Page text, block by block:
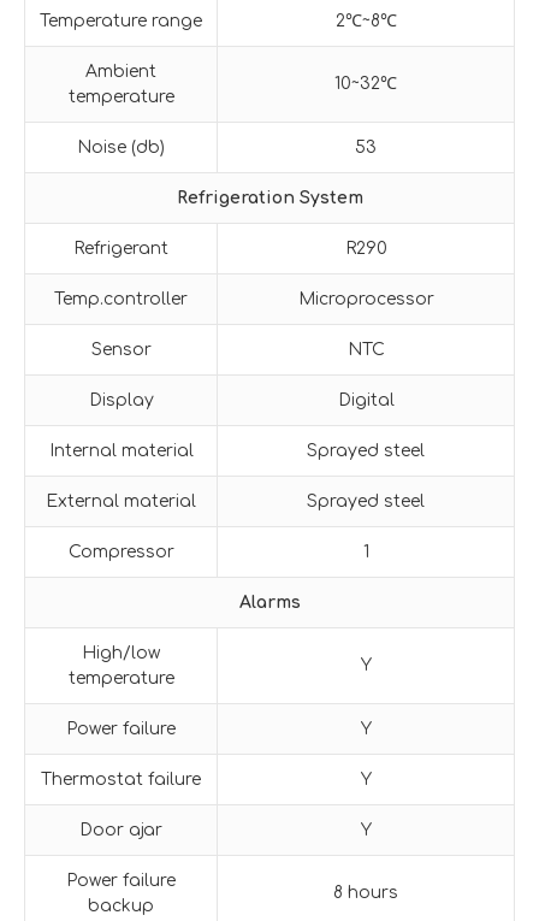
Temperature range 2℃~8℃
Ambient
temperature
10~32℃
Noise (db) 53
Refrigeration System
Refrigerant R290
Temp.controller Microprocessor
Sensor NTC
Display Digital
Internal material Sprayed steel
External material Sprayed steel
Compressor 1
Alarms
High/low
temperature
Y
Power failure Y
Thermostat failure Y
Door ajar Y
Power failure
backup
8 hours